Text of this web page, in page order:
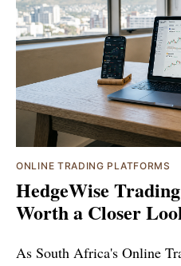
ONLINE TRADING PLATFORMS
HedgeWise
Worth a Closer
As South Africa's Online